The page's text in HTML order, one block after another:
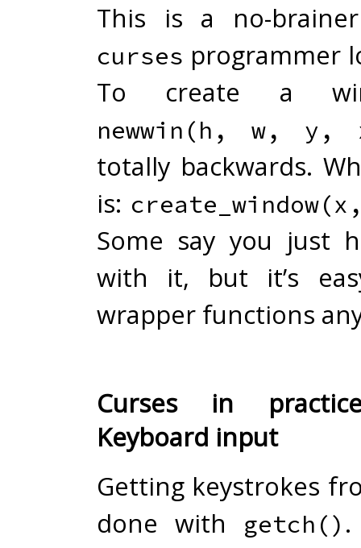
This is a no-
curses programmer
To create a
newwin(h, w, y,
totally backwards.
is:
Some say you just
with it, but it’s
wrapper functions
Curses in
Keyboard input
Getting keystrokes
done with
getch() .